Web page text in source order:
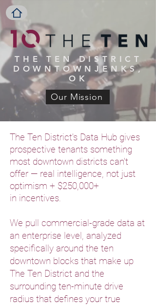
THE TENDISTRICT
DOWNTOWNJENKS,
OK
Our Mission
The Ten District's Data Hub gives
prospective tenants something
most downtown districts can't
offer — real intelligence, not just
optimism + $250,000+
in incentives.
We pull commercial-grade data at
an enterprise level, analyzed
specifically around the ten
downtown blocks that make up
The Ten District and the
surrounding ten-minute drive
radius that defines your true